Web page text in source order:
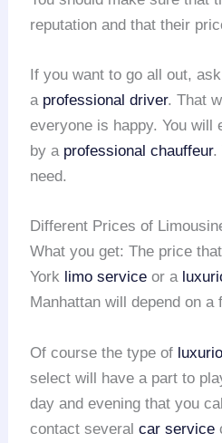
reputation and that their
If you want to go all out,
a professional driver. That
everyone is happy. You will
by a professional chauffeur.
need.
Different Prices of
What you get: The price
York limo service or a
Manhattan will depend on a
Of course the type of
select will have a part to
day and evening that you
contact severalcar service